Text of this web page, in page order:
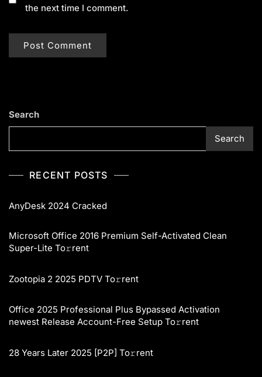
the next time I comment.
Search
Search
RECENT POSTS
AnyDesk 2024 Cracked
Microsoft Office 2016 Premium Self-Activated Clean
Super-Lite To𝚛rent
Zootopia 2 2025 PDTV To𝚛rent
Office 2025 Professional Plus Bypassed Activation
newest Release Account-Free Setup To𝚛rent
28 Years Later 2025 [P2P] To𝚛rent